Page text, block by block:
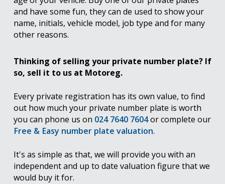
and have some fun, they can de used to show your
name, initials, vehicle model, job type and for many
other reasons.
Thinking of selling your private number plate? If
so, sell it to us at Motoreg.
Every private registration has its own value, to find
out how much your private number plate is worth
you can phone us on 024 7640 7604or complete our
Free & Easy number plate valuation.
It's as simple as that, we will provide you with an
independent and up to date valuation figure that we
would buy it for.